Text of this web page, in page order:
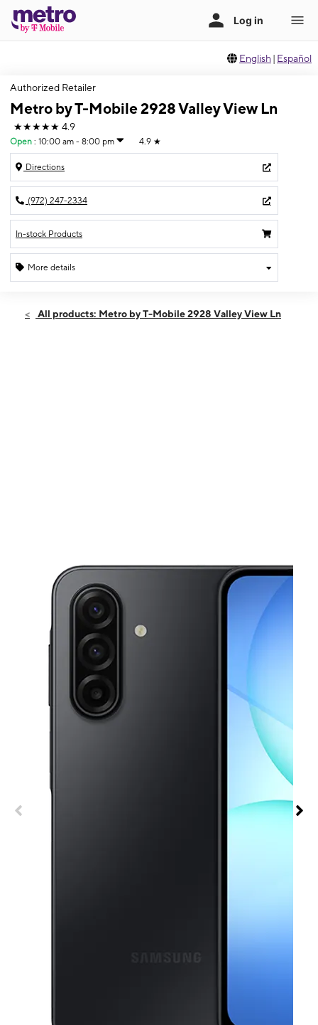
English | Español
Authorized Retailer
Metro by T-Mobile 2928 Valley View Ln
★★★★★ 4.9
Open : 10:00 am - 8:00 pm 4.9 ★
Directions
(972) 247-2334
In-stock Products
More details
Mon:10:00 am - 8:00 pm
All products: Metro by T-Mobile 2928 Valley View Ln